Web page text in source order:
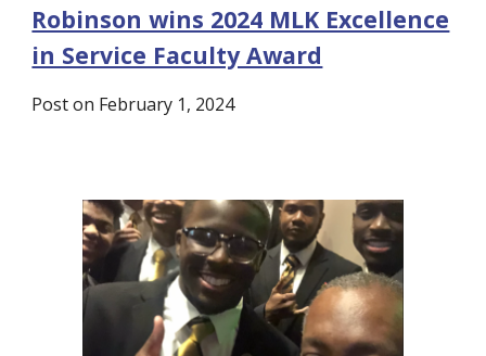
Robinson wins 2024 MLK Excellence
in Service Faculty Award
Post on February 1, 2024